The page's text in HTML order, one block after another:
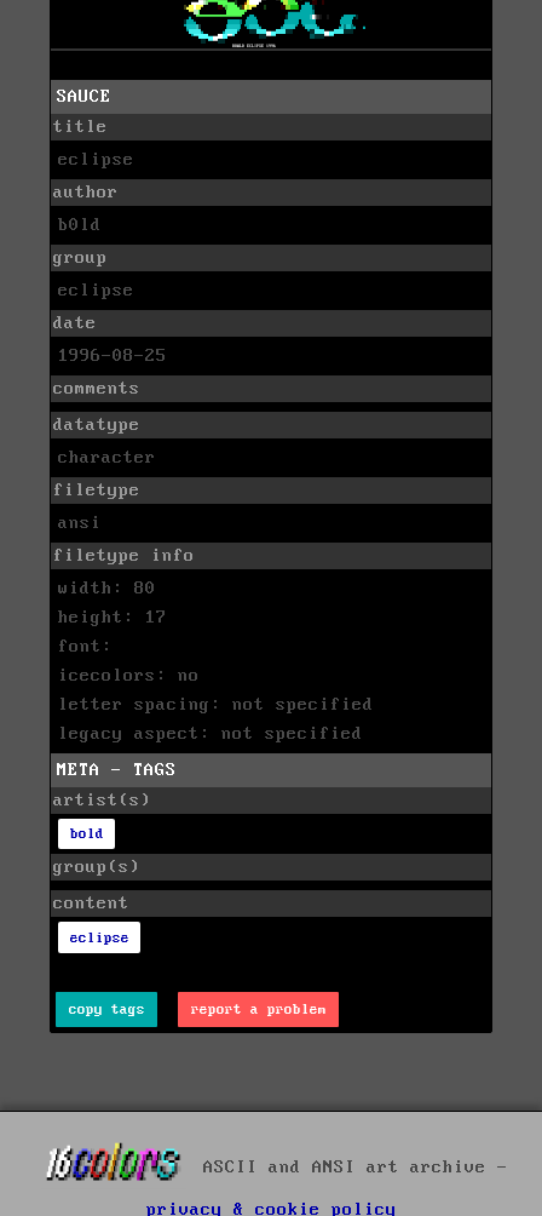
SAUCE
title
eclipse
author
b0ld
group
eclipse
date
1996-08-25
comments
datatype
character
filetype
ansi
filetype info
width: 80
height: 17
font:
icecolors: no
letter spacing: not specified
legacy aspect: not specified
META - TAGS
artist(s)
bold
group(s)
content
eclipse
copy tags report a problem
ASCII and ANSI art archive -
privacy & cookie policy